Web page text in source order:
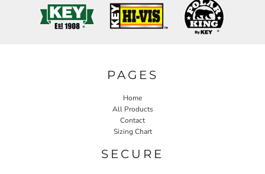
PAGES
Home
All Products
Contact
Sizing Chart
SECURE